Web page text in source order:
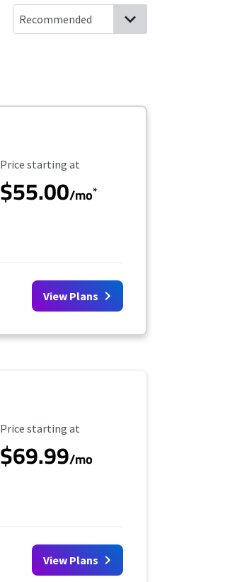
Starting Price
Price starting at
$55.00/mo*
View Plans
Starting Price
Price starting at
$69.99/mo
View Plans